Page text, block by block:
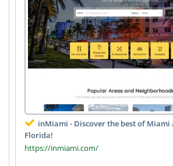
inMiami - Discover the best of Miami
Florida!
https://inmiami.com/